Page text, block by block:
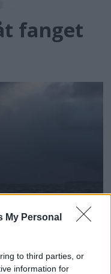
My Personal
to third parties, or
information for
fanget
vind